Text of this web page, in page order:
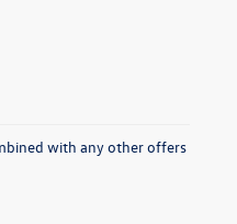
with any other offers